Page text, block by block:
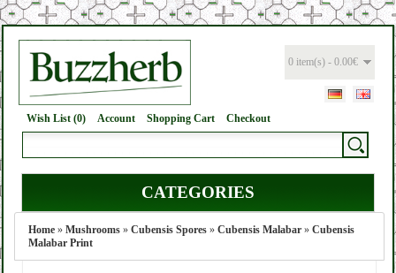
0 item(s) - 0.00€
Wish List (0) Account Shopping Cart Checkout
CATEGORIES
Home » Mushrooms » Cubensis Spores » Cubensis Malabar » Cubensis
Malabar Print